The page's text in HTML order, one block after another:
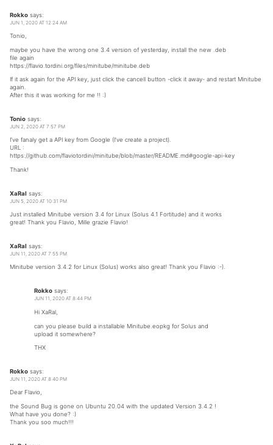
Rokko says:
JUN 1, 2020 AT 12:24 AM
Tonio,
maybe you have the wrong one 3.4 version of yesterday, install the new .deb
file again
https://flavio.tordini.org/files/minitube/minitube.deb
If it ask again for the API key, just click the cancell button -click it away- and restart Minitube
again.
After this it was working for me !! :)
Tonio says:
JUN 2, 2020 AT 7:57 PM
I’ve fanaly get a API key from Google (I’ve create a project).
URL :
https://github.com/flaviotordini/minitube/blob/master/README.md#google-api-key
Thank!
XaRaI says:
JUN 5, 2020 AT 10:31 PM
Just installed Minitube version 3.4 for Linux (Solus 4.1 Fortitude) and it works
great! Thank you Flavio, Mille grazie Flavio!
XaRaI says:
JUN 11, 2020 AT 7:55 PM
Minitube version 3.4.2 for Linux (Solus) works also great! Thank you Flavio :-).
Rokko says:
JUN 11, 2020 AT 8:44 PM
Hi XaRal,
can you please build a installable Minitube.eopkg for Solus and
upload it somewhere?
THX
Rokko says:
JUN 11, 2020 AT 8:40 PM
Dear Flavio,
the Sound Bug is gone on Ubuntu 20.04 with the updated Version 3.4.2 !
What have you done? :)
Thank you soo much!!!